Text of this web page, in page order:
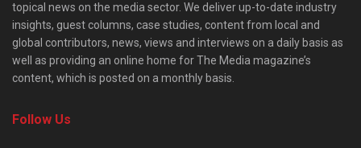
topical news on the media sector. We deliver up-to-date industry
insights, guest columns, case studies, content from local and
global contributors, news, views and interviews on a daily basis as
well as providing an online home for The Media magazine’s
content, which is posted on a monthly basis.
Follow Us